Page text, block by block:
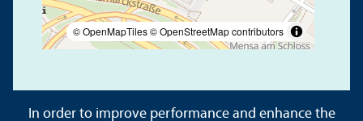
© OpenMapTiles© OpenStreetMap contributors
In order to improve performance and enhance the